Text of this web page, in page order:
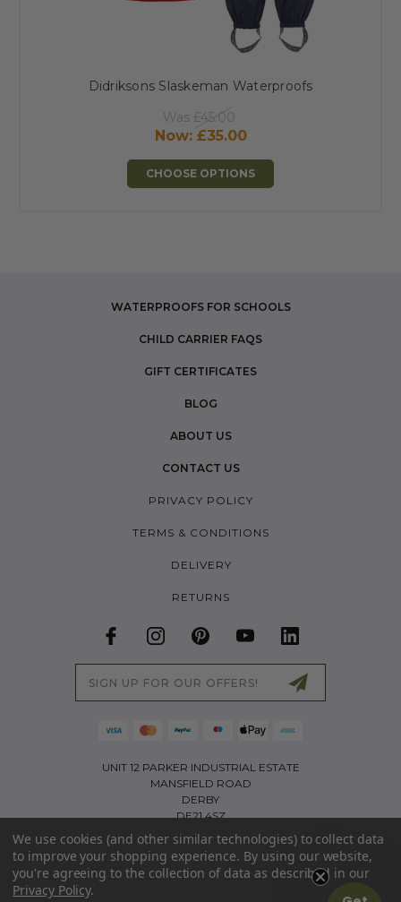
Didriksons Slaskeman Waterproofs
Was £45.00
Now: £35.00
CHOOSE OPTIONS
WATERPROOFS FOR SCHOOLS
CHILD CARRIER FAQS
GIFT CERTIFICATES
BLOG
ABOUT US
CONTACT US
PRIVACY POLICY
TERMS & CONDITIONS
DELIVERY
RETURNS
UNIT 12 PARKER INDUSTRIAL ESTATE
MANSFIELD ROAD
DERBY
DE21 4SZ
01226 767321
INFO@LITTLETREKKERS.CO.UK
PART OF THE ACTIVE APPAREL GROUP LIMITED | COMPANY NO: 11173403 | VAT
We use cookies (and other similar technologies) to collect data
to improve your shopping experience. By using our website,
you're agreeing to the collection of data as described in our
Privacy Policy.